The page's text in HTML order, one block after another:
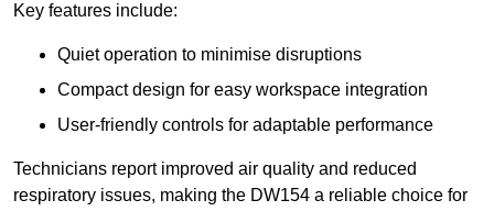
Key features include:
Quiet operation to minimise disruptions
Compact design for easy workspace integration
User-friendly controls for adaptable performance
Technicians report improved air quality and reduced
respiratory issues, making the DW154 a reliable choice for